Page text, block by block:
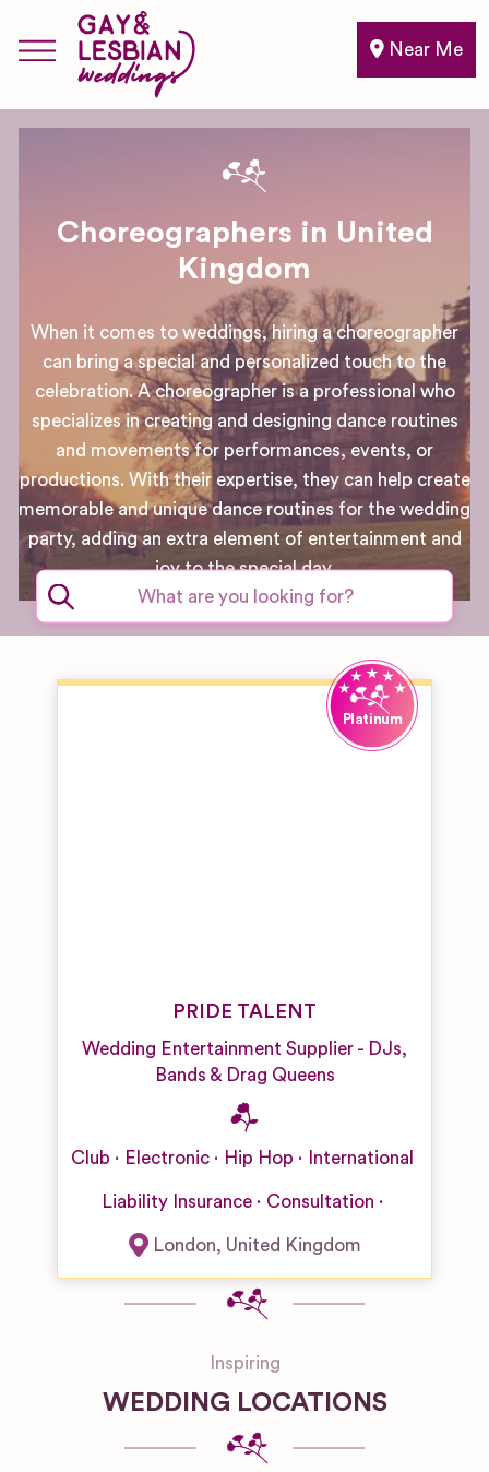
Near Me
Choreographers in United
Kingdom
When it comes to weddings, hiring a choreographer
can bring a special and personalized touch to the
celebration. A choreographer is a professional who
specializes in creating and designing dance routines
and movements for performances, events, or
productions. With their expertise, they can help create
memorable and unique dance routines for the wedding
party, adding an extra element of entertainment and
joy to the special day.
PRIDE TALENT
Wedding Entertainment Supplier - DJs,
Bands & Drag Queens
Club Electronic Hip Hop International
Liability Insurance Consultation
London, United Kingdom
Inspiring
WEDDING LOCATIONS